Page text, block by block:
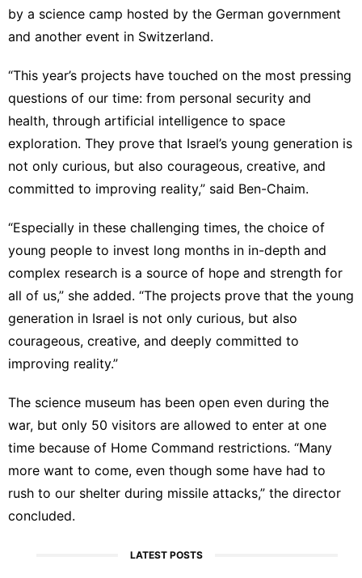
by a science camp hosted by the German government
and another event in Switzerland.
“This year’s projects have touched on the most pressing
questions of our time: from personal security and
health, through artificial intelligence to space
exploration. They prove that Israel’s young generation is
not only curious, but also courageous, creative, and
committed to improving reality,” said Ben-Chaim.
“Especially in these challenging times, the choice of
young people to invest long months in in-depth and
complex research is a source of hope and strength for
all of us,” she added. “The projects prove that the young
generation in Israel is not only curious, but also
courageous, creative, and deeply committed to
improving reality.”
The science museum has been open even during the
war, but only 50 visitors are allowed to enter at one
time because of Home Command restrictions. “Many
more want to come, even though some have had to
rush to our shelter during missile attacks,” the director
concluded.
LATEST POSTS